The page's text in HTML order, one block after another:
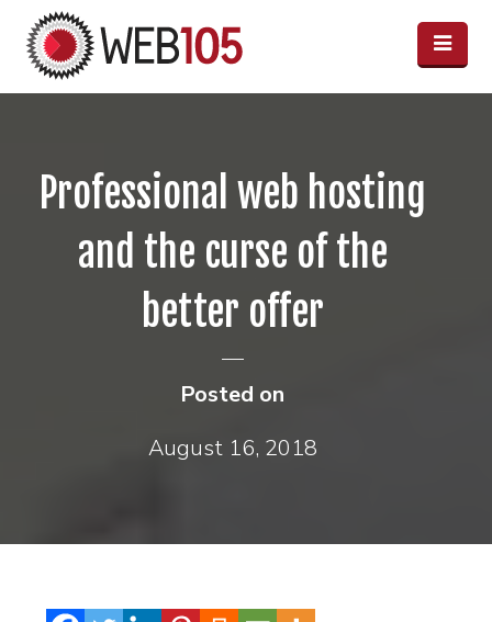
Professional web hosting
and the curse of the
better offer
Posted on
August 16, 2018